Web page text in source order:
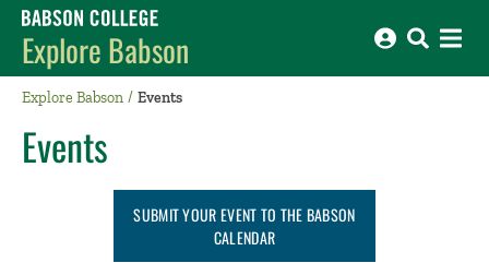
Babson College home
Explore Babson
Explore Babson Events
Events
SUBMIT YOUR EVENT TO THE BABSON
CALENDAR